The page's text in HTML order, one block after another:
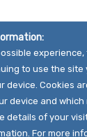
to use the site
device. Cookies
device and which
details of your
For more